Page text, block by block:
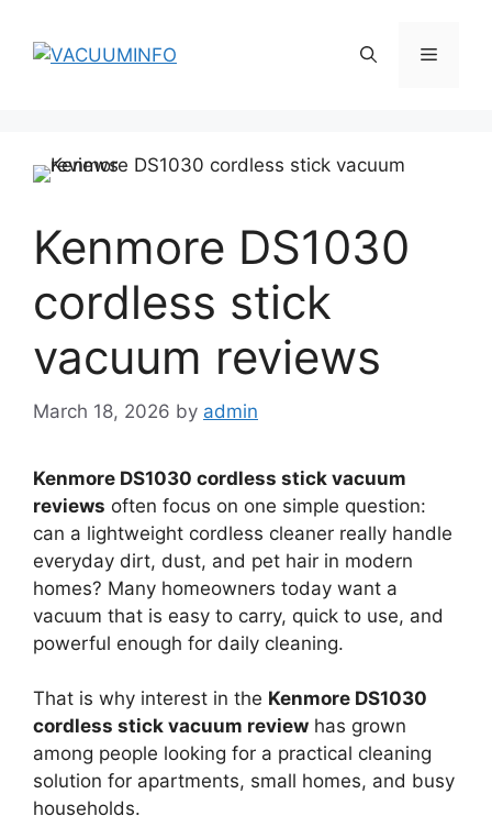
content
Menu
Kenmore DS1030
cordless stick
vacuum reviews
March 18, 2026 by admin
Kenmore DS1030 cordless stick vacuum
reviews often focus on one simple question:
can a lightweight cordless cleaner really handle
everyday dirt, dust, and pet hair in modern
homes? Many homeowners today want a
vacuum that is easy to carry, quick to use, and
powerful enough for daily cleaning.
That is why interest in the Kenmore DS1030
cordless stick vacuum review has grown
among people looking for a practical cleaning
solution for apartments, small homes, and busy
households.